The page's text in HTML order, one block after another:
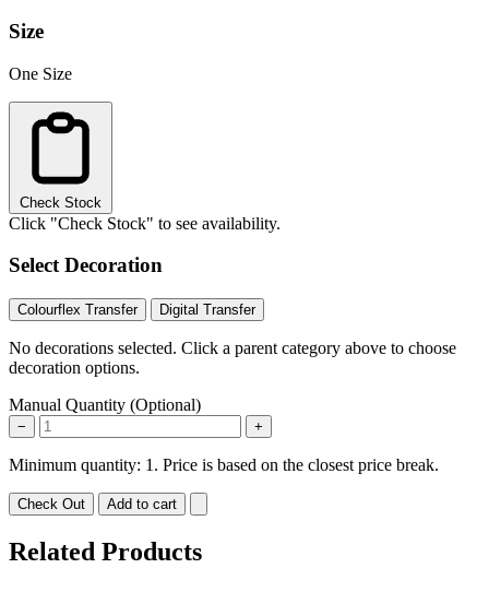
Size
One Size
Check Stock
Click "Check Stock" to see availability.
Select Decoration
Colourflex Transfer Digital Transfer
No decorations selected. Click a parent category above to choose
decoration options.
Manual Quantity (Optional)
− +
Minimum quantity: 1. Price is based on the closest price break.
Check Out Add to cart
Related Products